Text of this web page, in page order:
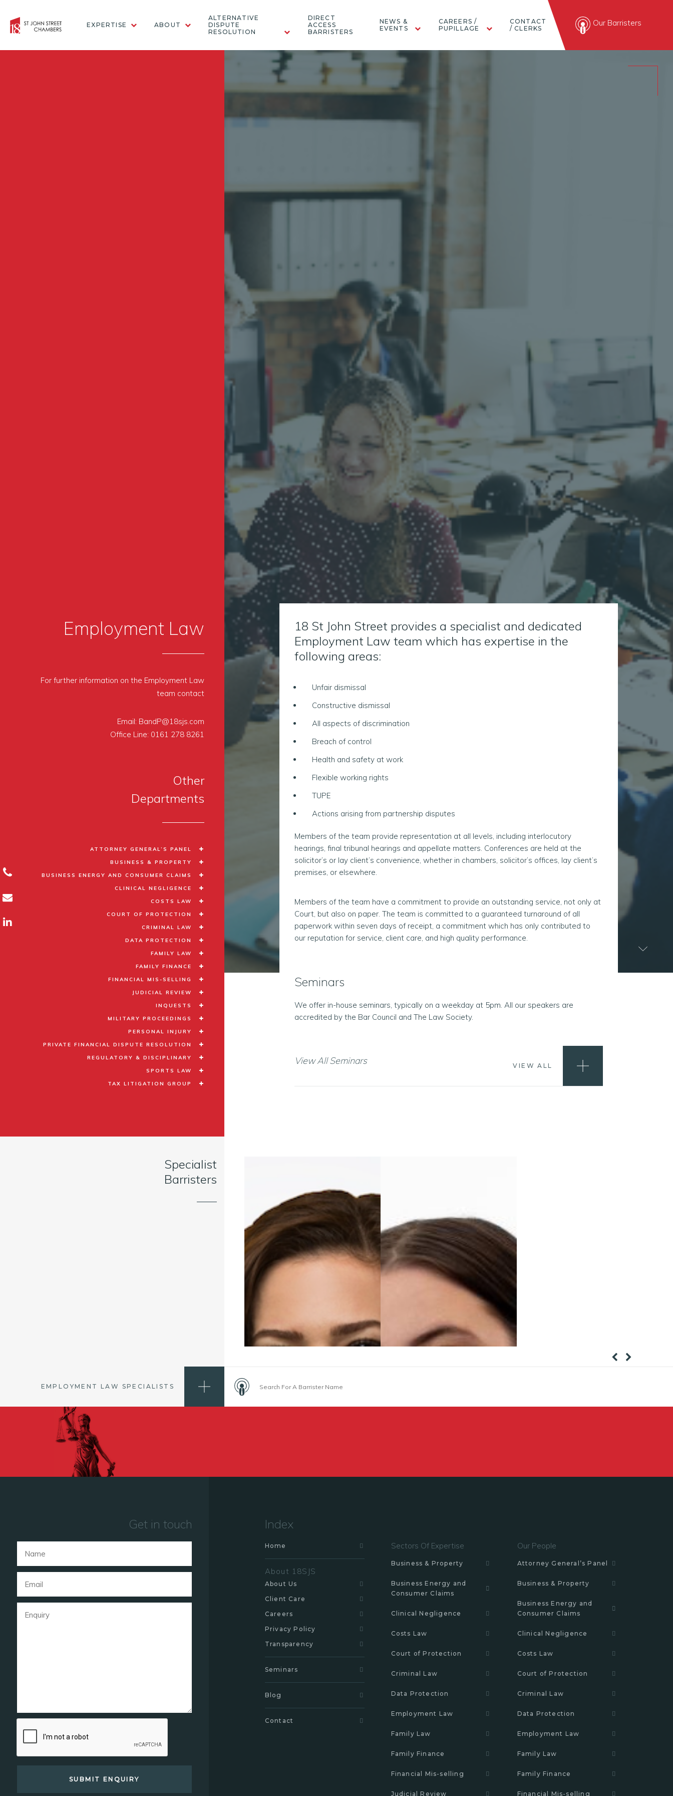
EXPERTISE ABOUT
ALTERNATIVE
DISPUTE
RESOLUTION
DIRECT
ACCESS
BARRISTERS
NEWS &
EVENTS
CAREERS /
PUPILLAGE
CONTACT
/ CLERKS
Our Barristers
Employment Law
For further information on the Employment Law
team contact
Email: BandP@18sjs.com
Office Line: 0161 278 8261
Other
Departments
ATTORNEY GENERAL’S PANEL
BUSINESS & PROPERTY
BUSINESS ENERGY AND CONSUMER CLAIMS
CLINICAL NEGLIGENCE
COSTS LAW
COURT OF PROTECTION
CRIMINAL LAW
DATA PROTECTION
FAMILY LAW
FAMILY FINANCE
FINANCIAL MIS-SELLING
JUDICIAL REVIEW
INQUESTS
MILITARY PROCEEDINGS
PERSONAL INJURY
PRIVATE FINANCIAL DISPUTE RESOLUTION
REGULATORY & DISCIPLINARY
SPORTS LAW
TAX LITIGATION GROUP
18 St John Street provides a specialist and dedicated
Employment Law team which has expertise in the
following areas:
Unfair dismissal
Constructive dismissal
All aspects of discrimination
Breach of control
Health and safety at work
Flexible working rights
TUPE
Actions arising from partnership disputes
Members of the team provide representation at all levels, including interlocutory
hearings, final tribunal hearings and appellate matters. Conferences are held at the
solicitor’s or lay client’s convenience, whether in chambers, solicitor’s offices, lay client’s
premises, or elsewhere.
Members of the team have a commitment to provide an outstanding service, not only at
Court, but also on paper. The team is committed to a guaranteed turnaround of all
paperwork within seven days of receipt, a commitment which has only contributed to
our reputation for service, client care, and high quality performance.
Seminars
We offer in-house seminars, typically on a weekday at 5pm. All our speakers are
accredited by the Bar Council and The Law Society.
View All Seminars VIEW ALL
Specialist
Barristers
EMPLOYMENT LAW SPECIALISTS
Get in touch Index
Home
About 18SJS
About Us
Client Care
Careers
Privacy Policy
Transparency
Seminars
Blog
Contact
Sectors Of Expertise
Business & Property
Business Energy and
Consumer Claims
Clinical Negligence
Costs Law
Court of Protection
Criminal Law
Data Protection
Employment Law
Family Law
Family Finance
Financial Mis-selling
Judicial Review
Our People
Attorney General’s Panel
Business & Property
Business Energy and
Consumer Claims
Clinical Negligence
Costs Law
Court of Protection
Criminal Law
Data Protection
Employment Law
Family Law
Family Finance
Financial Mis-selling